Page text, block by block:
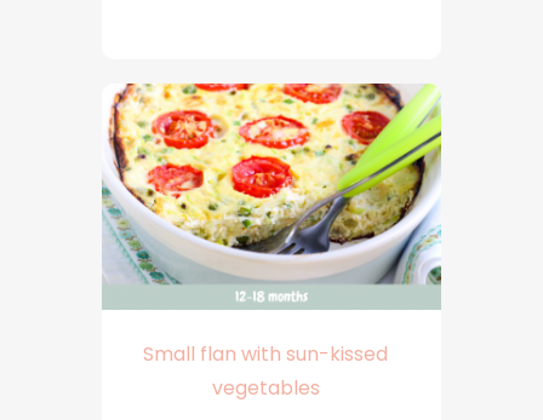
Small flan with sun-kissed
vegetables